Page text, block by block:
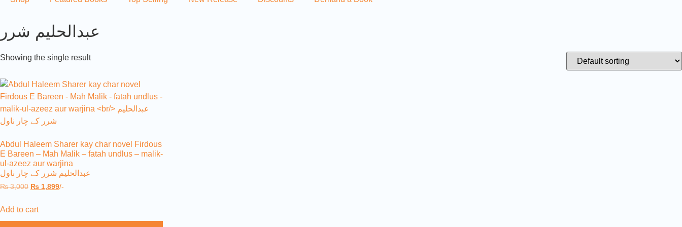
عبدالحلیم شرر
Showing the single result
Abdul Haleem Sharer kay char novel Firdous
E Bareen – Mah Malik – fatah undlus – malik-
ul-azeez aur warjina
عبدالحلیم شرر کے چار ناول
₨3,000 ₨ 1,899/-
Add to cart